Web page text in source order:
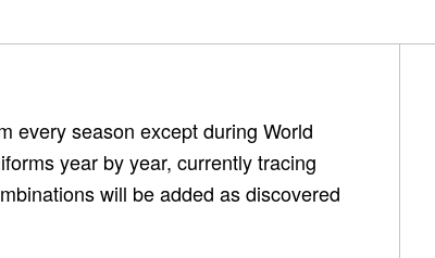
every season except during World
year by year, currently tracing
will be added as discovered